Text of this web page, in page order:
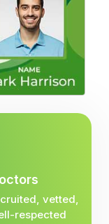
vetted,
respected